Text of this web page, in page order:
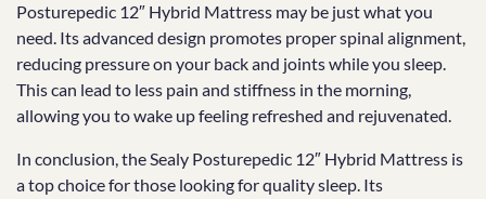
Posturepedic 12″ Hybrid Mattress may be just what you
need. Its advanced design promotes proper spinal alignment,
reducing pressure on your back and joints while you sleep.
This can lead to less pain and stiffness in the morning,
allowing you to wake up feeling refreshed and rejuvenated.
In conclusion, the Sealy Posturepedic 12″ Hybrid Mattress is
a top choice for those looking for quality sleep. Its